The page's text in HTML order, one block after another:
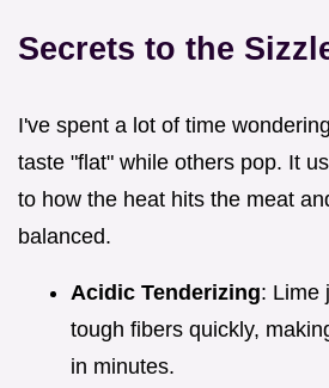
Secrets to the
I've spent a lot of time
taste "flat" while others pop. It
to how the heat hits the meat
balanced.
Acidic Tenderizing: Lime
tough fibers quickly,
in minutes.